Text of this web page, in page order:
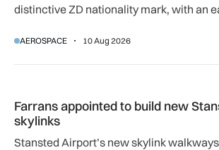
distinctive ZD nationality mark, with an
AEROSPACE 10 Aug 2026
Farrans appointed to build new
skylinks
Stansted Airport’s new skylink